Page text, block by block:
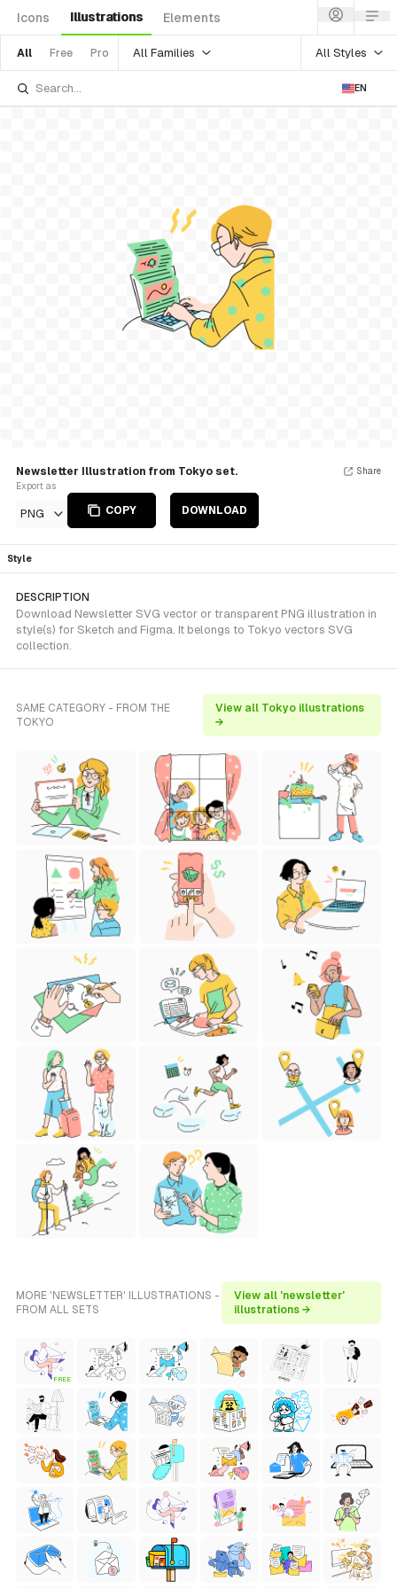
Icons Illustrations Elements
All Free Pro All Families All Styles
EN
Newsletter Illustration from Tokyo set.
Export as
PNG COPY DOWNLOAD
Share
Style
DESCRIPTION
Download Newsletter SVG vector or transparent PNG illustration in
style(s) for Sketch and Figma. It belongs to Tokyo vectors SVG
collection.
SAME CATEGORY - FROM THE
TOKYO
View all Tokyo illustrations
→
MORE 'NEWSLETTER' ILLUSTRATIONS -
FROM ALL SETS
View all 'newsletter'
illustrations →
FREE